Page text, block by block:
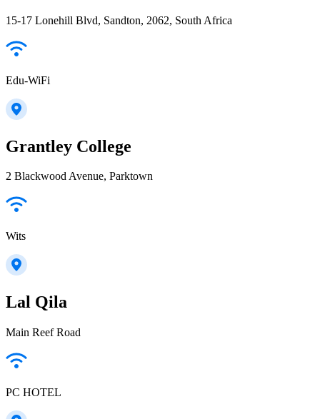
15-17 Lonehill Blvd, Sandton, 2062, South Africa
Edu-WiFi
Grantley College
2 Blackwood Avenue, Parktown
Wits
Lal Qila
Main Reef Road
PC HOTEL